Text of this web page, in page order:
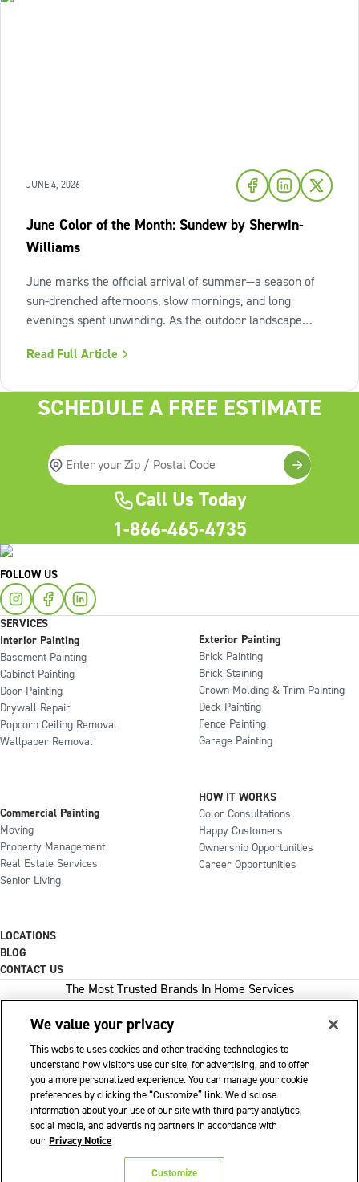
JUNE 4, 2026
June Color of the Month: Sundew by Sherwin-
Williams
June marks the official arrival of summer—a season of
sun-drenched afternoons, slow mornings, and long
evenings spent unwinding. As the outdoor landscape
invite us to slow down, relax, and breathe deeply. To
Read Full Article
SCHEDULE A FREE ESTIMATE
Call Us Today
1-866-465-4735
FOLLOW US
SERVICES
Interior Painting
Basement Painting
Cabinet Painting
Door Painting
Drywall Repair
Popcorn Ceiling Removal
Wallpaper Removal
Exterior Painting
Brick Painting
Brick Staining
Crown Molding & Trim Painting
Deck Painting
Fence Painting
Garage Painting
Commercial Painting
Moving
Property Management
Real Estate Services
Senior Living
HOW IT WORKS
Color Consultations
Happy Customers
Ownership Opportunities
Career Opportunities
LOCATIONS
BLOG
CONTACT US
The Most Trusted Brands In Home Services
1-800-GOT-JUNK
WOW 1 DAY PAINTING
SHACK SHINE
Franchise Opportunities Available
© 2026 WOW 1 DAY PAINTING|Privacy Policy
Terms of Use|Cookie Preferences
We value your privacy
This website uses cookies and other tracking technologies to
understand how visitors use our site, for advertising, and to offer
you a more personalized experience. You can manage your cookie
preferences by clicking the “Customize” link. We disclose
information about your use of our site with third party analytics,
social media, and advertising partners in accordance with
our Privacy Notice
Customize